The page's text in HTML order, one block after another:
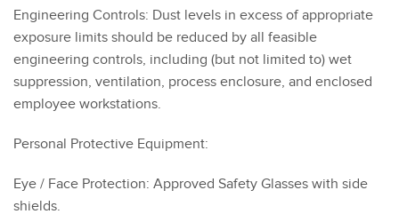
Engineering Controls: Dust levels in excess of appropriate
exposure limits should be reduced by all feasible
engineering controls, including (but not limited to) wet
suppression, ventilation, process enclosure, and enclosed
employee workstations.
Personal Protective Equipment:
Eye / Face Protection: Approved Safety Glasses with side
shields.